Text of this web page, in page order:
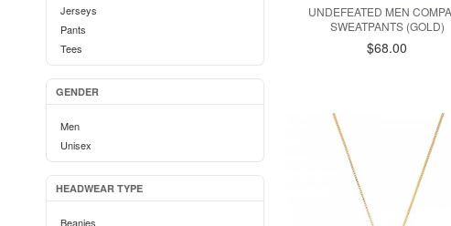
Jerseys
Pants
Tees
GENDER
Men
Unisex
HEADWEAR TYPE
Beanies
UNDEFEATED MEN
SWEATPANTS (GOLD)
$68.00